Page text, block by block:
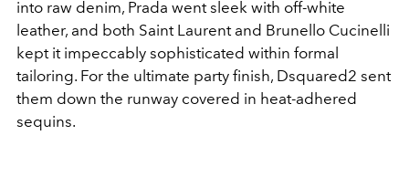
into raw denim, Prada went sleek with off-white
leather, and both Saint Laurent and Brunello Cucinelli
kept it impeccably sophisticated within formal
tailoring. For the ultimate party finish, Dsquared2 sent
them down the runway covered in heat-adhered
sequins.